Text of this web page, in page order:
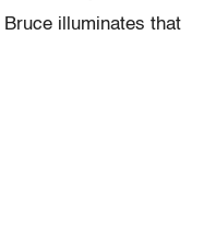
illuminates that